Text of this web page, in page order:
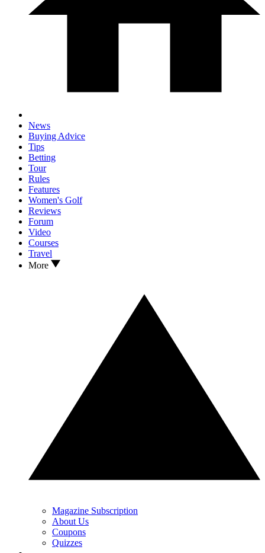
News
Buying Advice
Tips
Betting
Tour
Rules
Features
Women's Golf
Reviews
Forum
Video
Courses
Travel
More
Magazine Subscription
About Us
Coupons
Quizzes